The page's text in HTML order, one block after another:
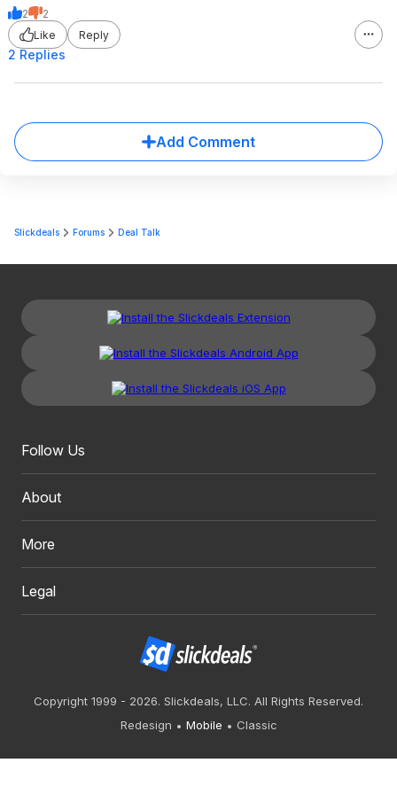
2
2
Like
Reply
2 Replies
Add Comment
Slickdeals Forums Deal Talk
Follow Us
About
More
Legal
Copyright 1999 - 2026. Slickdeals, LLC. All Rights Reserved.
Redesign
Mobile Classic